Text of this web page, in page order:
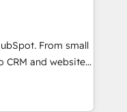
that
integrations,
6 key
across
From small
and websites.
in every inch of
in-hand with your